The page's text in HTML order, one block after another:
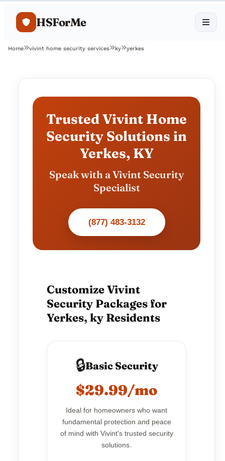
HSForMe
Home vivint home security services ky yerkes
Trusted Vivint Home
Security Solutions in
Yerkes, KY
Speak with a Vivint Security
Specialist
(877) 483-3132
Customize Vivint
Security Packages for
Yerkes, ky Residents
🔒Basic Security
$29.99/mo
Ideal for homeowners who want
fundamental protection and peace
of mind with Vivint's trusted security
solutions.